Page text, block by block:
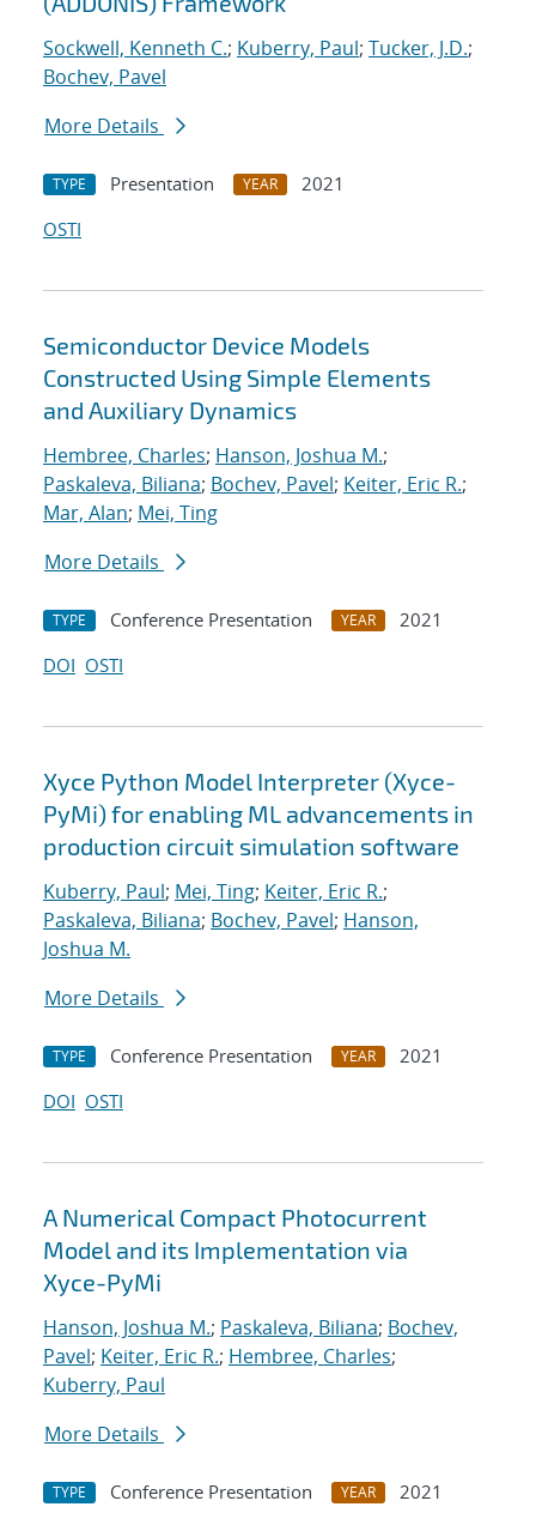
Sockwell, Kenneth C.; Kuberry, Paul; Tucker, J.D.;
Bochev, Pavel
More Details
TYPE Presentation YEAR
2021
OSTI
Semiconductor Device Models
Constructed Using Simple Elements
and Auxiliary Dynamics
Hembree, Charles; Hanson, Joshua M.;
Paskaleva, Biliana; Bochev, Pavel; Keiter, Eric R.;
Mar, Alan; Mei, Ting
More Details
TYPE Conference Presentation YEAR
2021
DOI OSTI
Xyce Python Model Interpreter (Xyce-
PyMi) for enabling ML advancements in
production circuit simulation software
Kuberry, Paul; Mei, Ting; Keiter, Eric R.;
Paskaleva, Biliana; Bochev, Pavel; Hanson,
Joshua M.
More Details
TYPE Conference Presentation YEAR
2021
DOI OSTI
A Numerical Compact Photocurrent
Model and its Implementation via
Xyce-PyMi
Hanson, Joshua M.; Paskaleva, Biliana; Bochev,
Pavel; Keiter, Eric R.; Hembree, Charles;
Kuberry, Paul
More Details
TYPE Conference Presentation YEAR
2021